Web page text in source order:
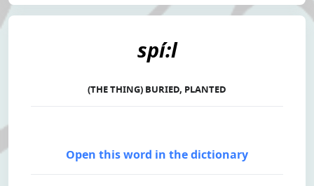
spí:l
(THE THING) BURIED, PLANTED
Open this word in the dictionary